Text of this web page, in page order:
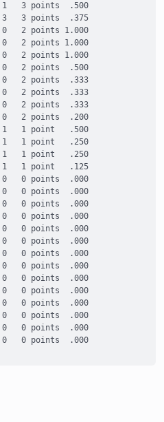
3 points  .500
3 points  .375
2 points 1.000
2 points 1.000
2 points 1.000
2 points  .500
2 points  .333
2 points  .333
0   2 points  .333
2 points  .200
1 point   .500
1 point   .250
1 point   .250
1 point   .125
0 points  .000
0 points  .000
0 points  .000
0 points  .000
0   0 points  .000
0 points  .000
0 points  .000
0 points  .000
0 points  .000
0 points  .000
0 points  .000
0 points  .000
0 points  .000
0 points  .000